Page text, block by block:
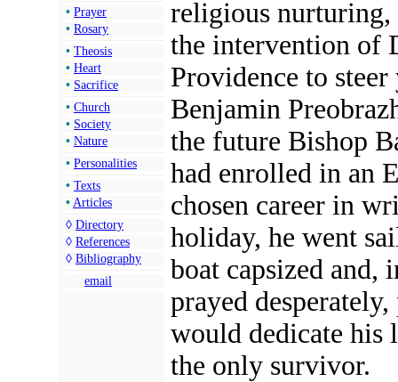
• Prayer
• Rosary
• Theosis
• Heart
• Sacrifice
• Church
• Society
• Nature
• Personalities
• Texts
• Articles
◊ Directory
◊ References
◊ Bibliography
email
religious nurturing,
the intervention of
Providence to steer
Benjamin
the future Bishop
had enrolled in an
chosen career in
holiday, he went
boat capsized and,
prayed
would dedicate his
the only survivor.